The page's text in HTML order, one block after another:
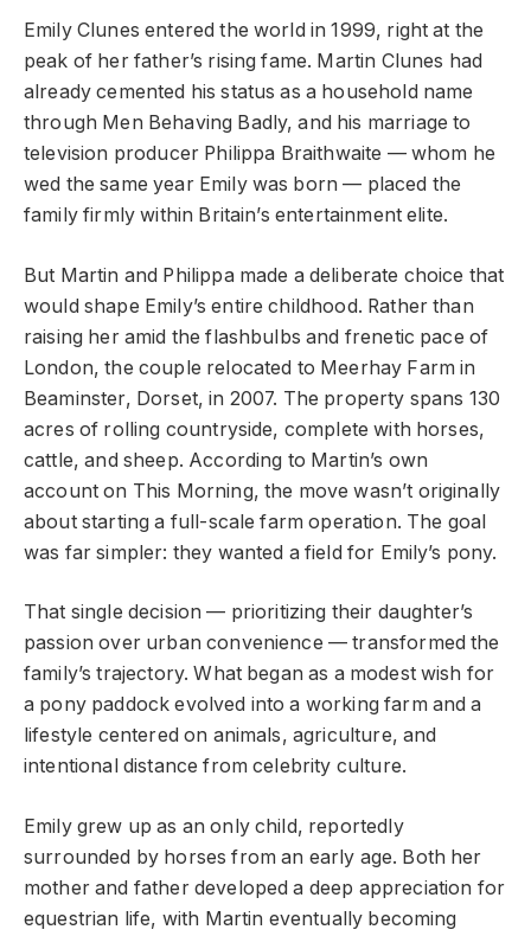
Emily Clunes entered the world in 1999, right at the
peak of her father’s rising fame. Martin Clunes had
already cemented his status as a household name
through Men Behaving Badly, and his marriage to
television producer Philippa Braithwaite — whom he
wed the same year Emily was born — placed the
family firmly within Britain’s entertainment elite.
But Martin and Philippa made a deliberate choice that
would shape Emily’s entire childhood. Rather than
raising her amid the flashbulbs and frenetic pace of
London, the couple relocated to Meerhay Farm in
Beaminster, Dorset, in 2007. The property spans 130
acres of rolling countryside, complete with horses,
cattle, and sheep. According to Martin’s own
account on This Morning, the move wasn’t originally
about starting a full-scale farm operation. The goal
was far simpler: they wanted a field for Emily’s pony.
That single decision — prioritizing their daughter’s
passion over urban convenience — transformed the
family’s trajectory. What began as a modest wish for
a pony paddock evolved into a working farm and a
lifestyle centered on animals, agriculture, and
intentional distance from celebrity culture.
Emily grew up as an only child, reportedly
surrounded by horses from an early age. Both her
mother and father developed a deep appreciation for
equestrian life, with Martin eventually becoming